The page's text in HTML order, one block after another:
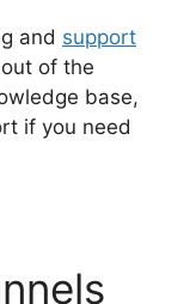
and support
of the
base,
if you need